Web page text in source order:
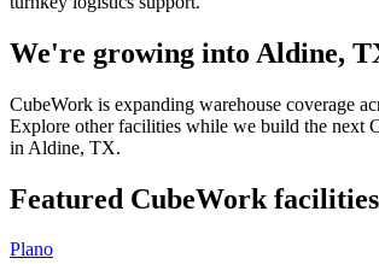
We're growing into Aldine,
CubeWork is expanding warehouse coverage
Explore other facilities while we build the next
in Aldine, TX.
Featured CubeWork
Plano